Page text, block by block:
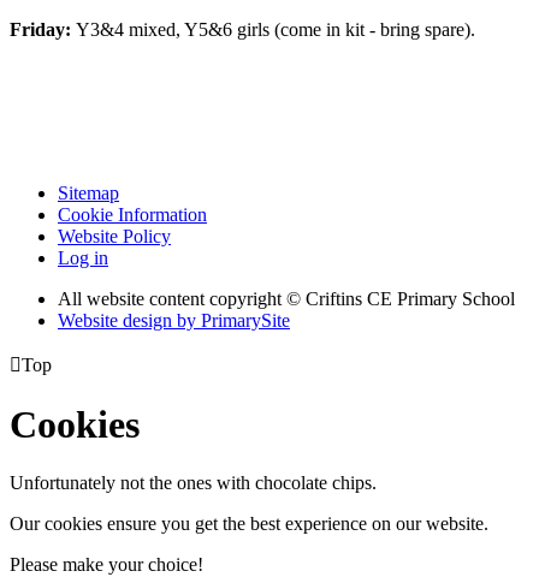
Friday: Y3&4 mixed, Y5&6 girls (come in kit - bring spare).
Sitemap
Cookie Information
Website Policy
Log in
All website content copyright © Criftins CE Primary School
Website design by PrimarySite
Top
Cookies
Unfortunately not the ones with chocolate chips.
Our cookies ensure you get the best experience on our website.
Please make your choice!